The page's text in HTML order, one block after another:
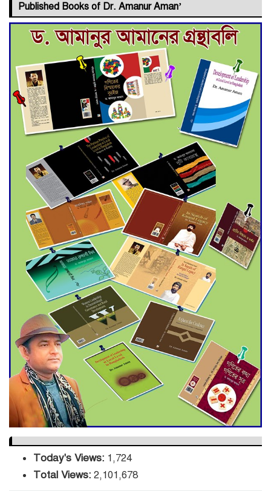
Deadline Extended to July 21
for Final Admission to Cluster
Universities
Double murder over drug
trade money in Kushtia
Agentina Reach Back-to-Back
World Cup Finals with a
Dramatic Comeback
Engineer Tutul’s Three-
Decade Green Mission
ADB Warns U.S. Tariffs Could
Hit Bangladesh’s Export
Sector
DPE Selects 539 Schools for
Infrastructure Upgrade,
Orders Verification
Published Books of Dr. Amanur Aman’
Today's Views: 1,724
Total Views: 2,101,678